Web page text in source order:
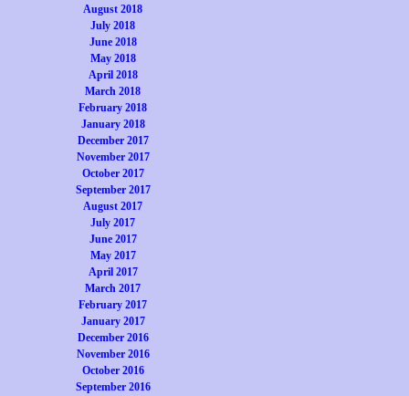
August 2018
July 2018
June 2018
May 2018
April 2018
March 2018
February 2018
January 2018
December 2017
November 2017
October 2017
September 2017
August 2017
July 2017
June 2017
May 2017
April 2017
March 2017
February 2017
January 2017
December 2016
November 2016
October 2016
September 2016